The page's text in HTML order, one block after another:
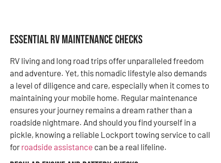
Essential RV Maintenance Checks
RV living and long road trips offer unparalleled freedom
and adventure. Yet, this nomadic lifestyle also demands
a level of diligence and care, especially when it comes to
maintaining your mobile home. Regular maintenance
ensures your journey remains a dream rather than a
roadside nightmare. And should you find yourself in a
pickle, knowing a reliable Lockport towing service to call
for roadside assistance can be a real lifeline.